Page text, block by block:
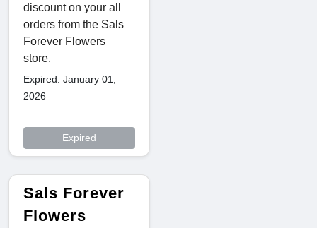
discount on your all
orders from the Sals
Forever Flowers
store.
Expired: January 01,
2026
Expired
Sals Forever
Flowers